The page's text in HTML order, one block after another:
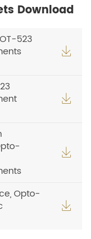
Download
523



Opto-
